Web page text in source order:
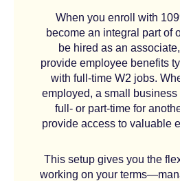
When you enroll with
become an integral part of
be hired as an
provide employee benefits
with full-time W2 jobs.
employed, a small business
full- or part-time for
provide access to valuable
This setup gives you the
working on your